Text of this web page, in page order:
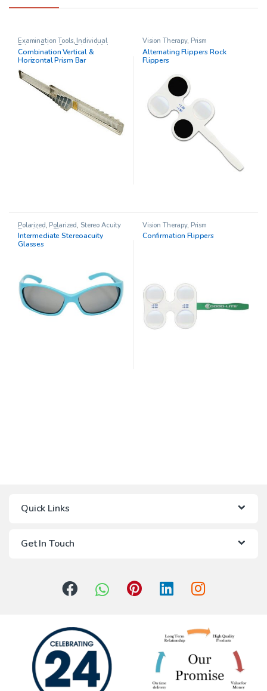
Examination Tools, Individual
Prisms , Prism Sets Prisms ,Vision
Therapy
Combination Vertical &
Horizontal Prism Bar
Vision Therapy, Prism
Alternating Flippers Rock
Flippers
Polarized, Polarized, Stereo Acuity
Test ,Vision Therapy
Intermediate Stereoacuity
Glasses
Vision Therapy, Prism
Confirmation Flippers
Quick Links
Get In Touch